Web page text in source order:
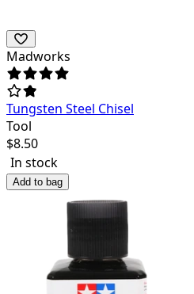
Madworks
Tungsten Steel Chisel
Tool
$8.50
In stock
Add to bag